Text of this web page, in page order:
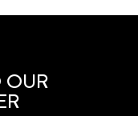
OUR